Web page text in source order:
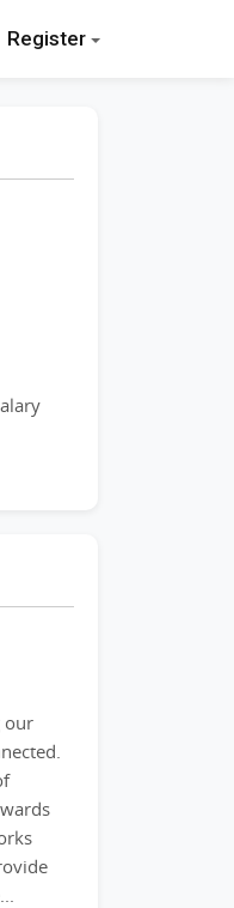
Register
our